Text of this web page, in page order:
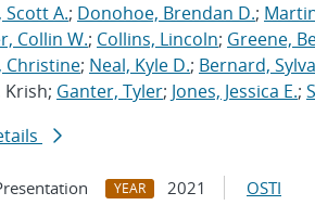
Scott A.; Donohoe, Brendan D.;
Collin W.; Collins, Lincoln; Greene,
Christine; Neal, Kyle D.; Bernard,
Krish; Ganter, Tyler; Jones, Jessica E.;
YEAR 2021 OSTI